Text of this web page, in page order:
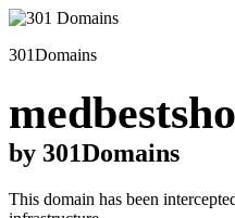
301Domains
by 301Domains
This domain has been